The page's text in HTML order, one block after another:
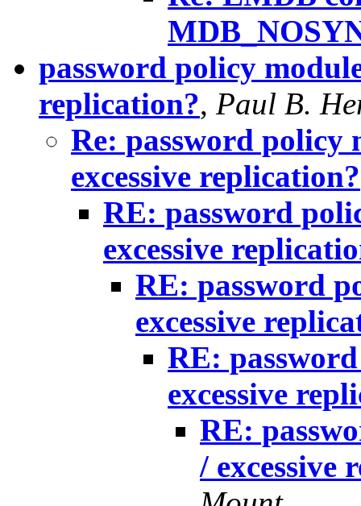
password policy
replication?, Paul B.
Re: password policy
excessive replication?
RE: password
excessive
RE: password
excessive
RE:
excessive
RE:
/ excessive